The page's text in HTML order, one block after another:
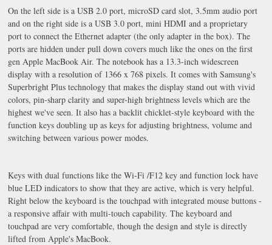
On the left side is a USB 2.0 port, microSD card slot, 3.5mm audio port
and on the right side is a USB 3.0 port, mini HDMI and a proprietary
port to connect the Ethernet adapter (the only adapter in the box). The
ports are hidden under pull down covers much like the ones on the first
gen Apple MacBook Air. The notebook has a 13.3-inch widescreen
display with a resolution of 1366 x 768 pixels. It comes with Samsung's
Superbright Plus technology that makes the display stand out with vivid
colors, pin-sharp clarity and super-high brightness levels which are the
highest we've seen. It also has a backlit chicklet-style keyboard with the
function keys doubling up as keys for adjusting brightness, volume and
switching between various power modes.
Keys with dual functions like the Wi-Fi /F12 key and function lock have
blue LED indicators to show that they are active, which is very helpful.
Right below the keyboard is the touchpad with integrated mouse buttons -
a responsive affair with multi-touch capability. The keyboard and
touchpad are very comfortable, though the design and style is directly
lifted from Apple's MacBook.